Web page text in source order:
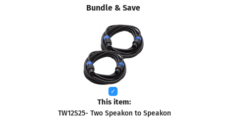
Bundle & Save
This item:
TW12S25- Two Speakon to Speakon